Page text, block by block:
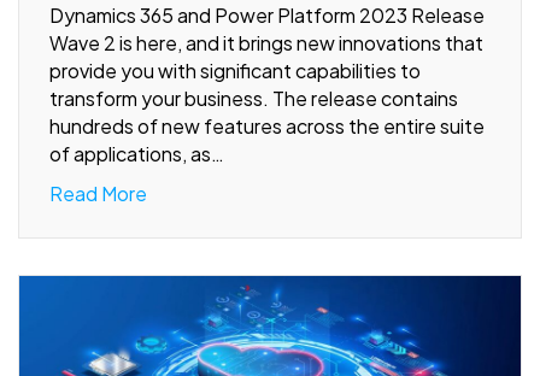
Dynamics 365 and Power Platform 2023 Release
Wave 2 is here, and it brings new innovations that
provide you with significant capabilities to
transform your business. The release contains
hundreds of new features across the entire suite
of applications, as…
Read More